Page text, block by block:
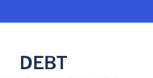
DEBT